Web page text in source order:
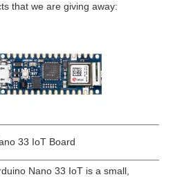
that we are giving away:
33 IoT Board
Nano 33 IoT is a small,